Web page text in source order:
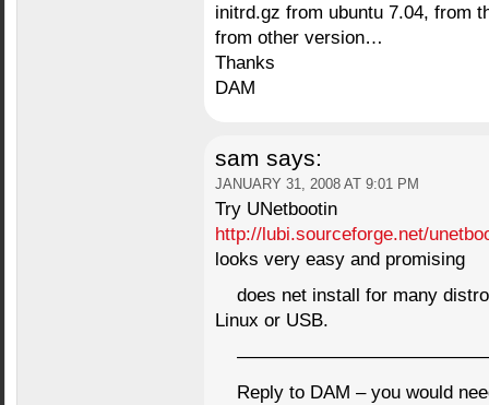
initrd.gz from ubuntu 7.04, from
from other version…
Thanks
DAM
sam says:
JANUARY 31, 2008 AT 9:01 PM
Try UNetbootin
http://lubi.sourceforge.net/
looks very easy and promising
does net install for many
Linux or USB.
Reply to DAM – you would